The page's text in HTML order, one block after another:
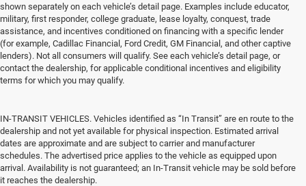
shown separately on each vehicle’s detail page. Examples include educator,
military, first responder, college graduate, lease loyalty, conquest, trade
assistance, and incentives conditioned on financing with a specific lender
(for example, Cadillac Financial, Ford Credit, GM Financial, and other captive
lenders). Not all consumers will qualify. See each vehicle’s detail page, or
contact the dealership, for applicable conditional incentives and eligibility
terms for which you may qualify.
IN-TRANSIT VEHICLES. Vehicles identified as “In Transit” are en route to the
dealership and not yet available for physical inspection. Estimated arrival
dates are approximate and are subject to carrier and manufacturer
schedules. The advertised price applies to the vehicle as equipped upon
arrival. Availability is not guaranteed; an In-Transit vehicle may be sold before
it reaches the dealership.